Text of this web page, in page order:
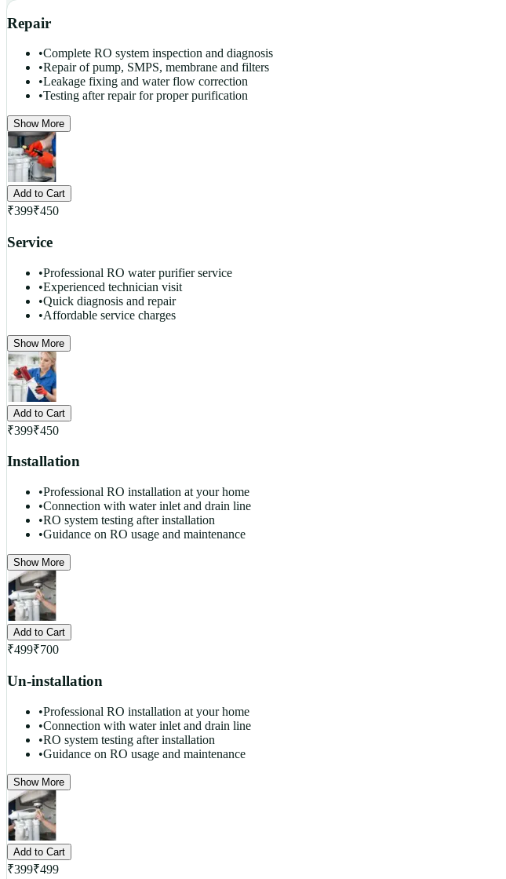
Repair
•Complete RO system inspection and diagnosis
•Repair of pump, SMPS, membrane and filters
•Leakage fixing and water flow correction
•Testing after repair for proper purification
Show More
Add to Cart
₹399₹450
Service
•Professional RO water purifier service
•Experienced technician visit
•Quick diagnosis and repair
•Affordable service charges
Show More
Add to Cart
₹399₹450
Installation
•Professional RO installation at your home
•Connection with water inlet and drain line
•RO system testing after installation
•Guidance on RO usage and maintenance
Show More
Add to Cart
₹499₹700
Un-installation
•Professional RO installation at your home
•Connection with water inlet and drain line
•RO system testing after installation
•Guidance on RO usage and maintenance
Show More
Add to Cart
₹399₹499